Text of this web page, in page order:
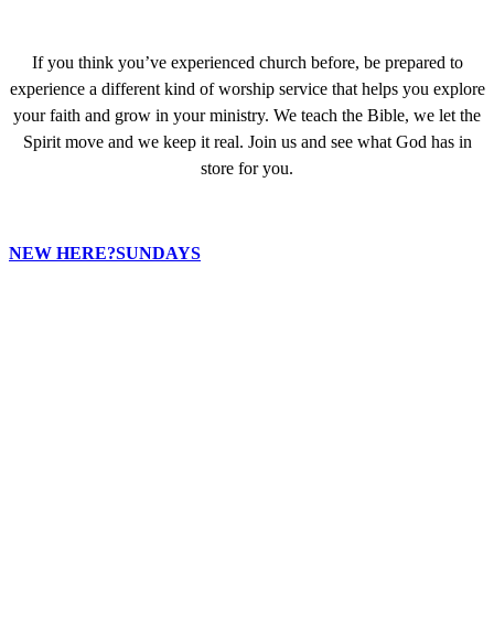
If you think you’ve experienced church before, be prepared to
experience a different kind of worship service that helps you explore
your faith and grow in your ministry. We teach the Bible, we let the
Spirit move and we keep it real. Join us and see what God has in
store for you.
NEW HERE?SUNDAYS